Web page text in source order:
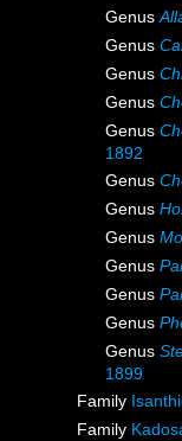
Genus
Genus
Genus
Genus
Genus
1892
Genus
Genus
Genus
Genus
Genus
Genus
Genus
1899
Family
Family